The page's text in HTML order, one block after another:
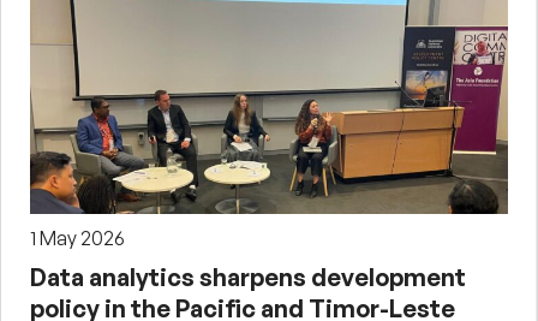
1 May 2026
Data analytics sharpens development
policy in the Pacific and Timor-Leste